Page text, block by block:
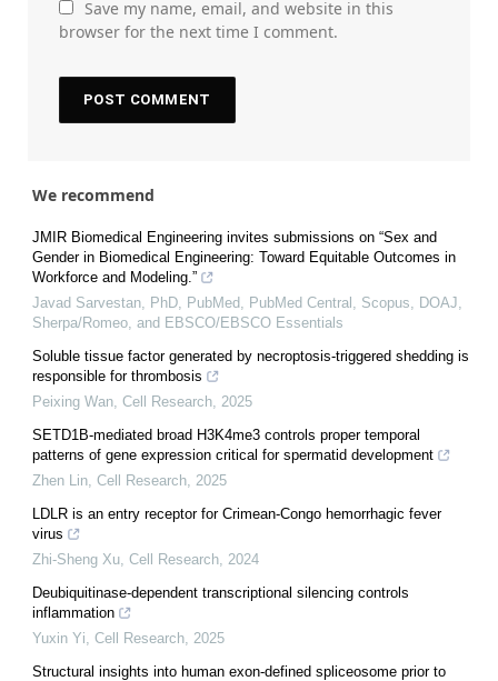
Save my name, email, and website in this
browser for the next time I comment.
We recommend
JMIR Biomedical Engineering invites submissions on “Sex and
Gender in Biomedical Engineering: Toward Equitable Outcomes in
Workforce and Modeling.”
Javad Sarvestan, PhD, PubMed, PubMed Central, Scopus, DOAJ,
Sherpa/Romeo, and EBSCO/EBSCO Essentials
Soluble tissue factor generated by necroptosis-triggered shedding is
responsible for thrombosis
Peixing Wan Cell Research 2025
SETD1B-mediated broad H3K4me3 controls proper temporal
patterns of gene expression critical for spermatid development
Zhen Lin Cell Research 2025
LDLR is an entry receptor for Crimean-Congo hemorrhagic fever
virus
Zhi-Sheng Xu Cell Research 2024
Deubiquitinase-dependent transcriptional silencing controls
inflammation
Yuxin Yi Cell Research 2025
Structural insights into human exon-defined spliceosome prior to